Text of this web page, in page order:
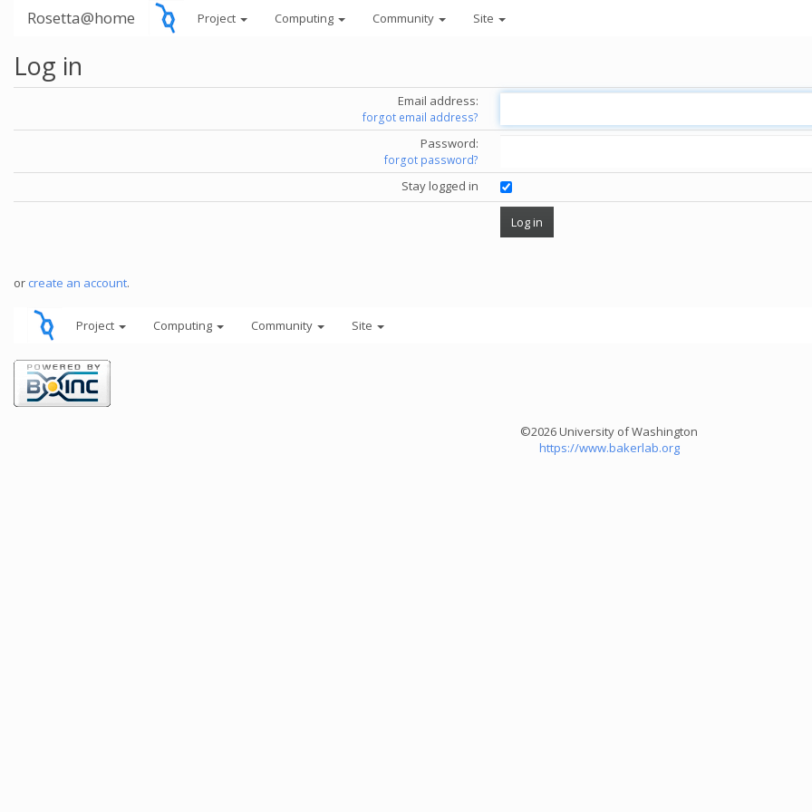
Rosetta@home Project Computing Community Site
Log in
Email address:
forgot email address?
Password:
forgot password?
Stay logged in
or create an account.
Project Computing Community Site
©2026 University of Washington
https://www.bakerlab.org